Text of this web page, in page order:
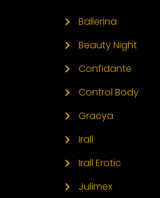
Ballerina
Beauty Night
Confidante
Control Body
Gracya
Irall
Irall Erotic
Julimex